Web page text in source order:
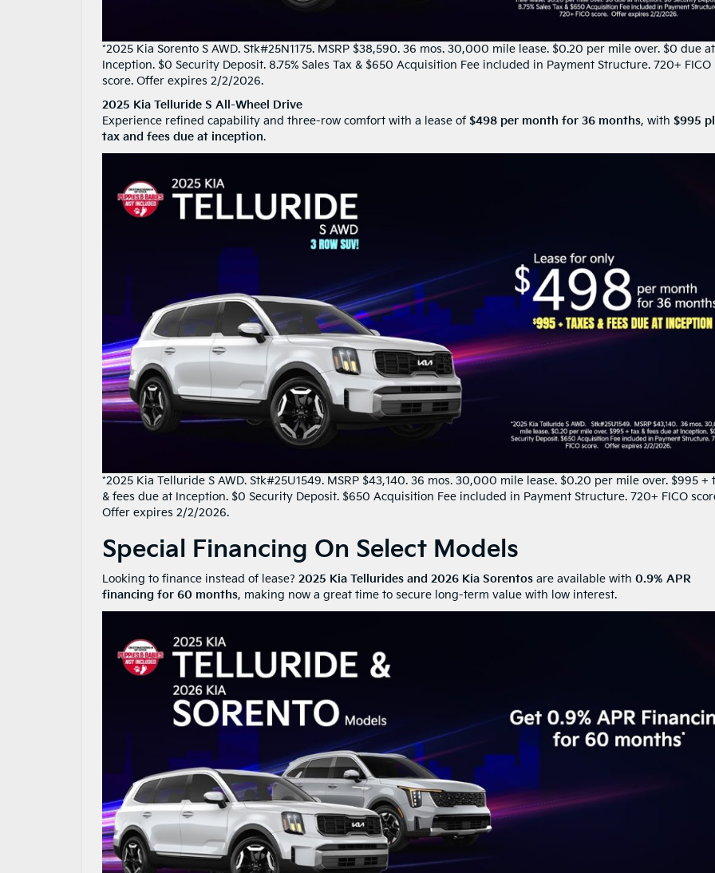
*2025 Kia Sorento S AWD. Stk#25N1175. MSRP $38,590. 36 mos. 30,000 mile lease. $0.20 per mile over. $0 due at
Inception. $0 Security Deposit. 8.75% Sales Tax & $650 Acquisition Fee included in Payment Structure. 720+ FICO
score. Offer expires 2/2/2026.
2025 Kia Telluride S All-Wheel Drive
Experience refined capability and three-row comfort with a lease of $498 per month for 36 months, with $995
tax and fees due at inception.
*2025 Kia Telluride S AWD. Stk#25U1549. MSRP $43,140. 36 mos. 30,000 mile lease. $0.20 per mile over. $995 +
& fees due at Inception. $0 Security Deposit. $650 Acquisition Fee included in Payment Structure. 720+ FICO
Offer expires 2/2/2026.
Special Financing On Select Models
Looking to finance instead of lease? 2025 Kia Tellurides and 2026 Kia Sorentos are available with 0.9% APR
financing for 60 months, making now a great time to secure long-term value with low interest.